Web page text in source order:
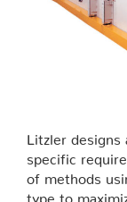
Litzler designs
specific
of methods
type to